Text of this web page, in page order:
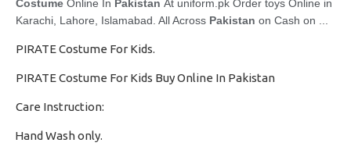
Costume Online In Pakistan At uniform.pk Order toys Online in
Karachi, Lahore, Islamabad. All Across Pakistan on Cash on ...
PIRATE Costume For Kids.
PIRATE Costume For Kids Buy Online In Pakistan
Care Instruction:
Hand Wash only.